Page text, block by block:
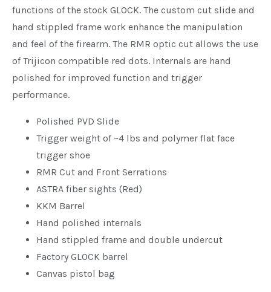
functions of the stock GLOCK. The custom cut slide and
hand stippled frame work enhance the manipulation
and feel of the firearm. The RMR optic cut allows the use
of Trijicon compatible red dots. Internals are hand
polished for improved function and trigger
performance.
Polished PVD Slide
Trigger weight of ~4 lbs and polymer flat face
trigger shoe
RMR Cut and Front Serrations
ASTRA fiber sights (Red)
KKM Barrel
Hand polished internals
Hand stippled frame and double undercut
Factory GLOCK barrel
Canvas pistol bag